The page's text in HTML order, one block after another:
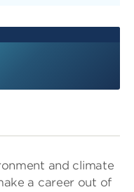
and climate
a career out of